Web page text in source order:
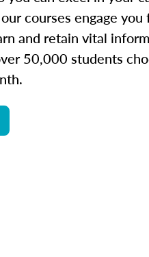
courses engage
and retain vital
50,000 students